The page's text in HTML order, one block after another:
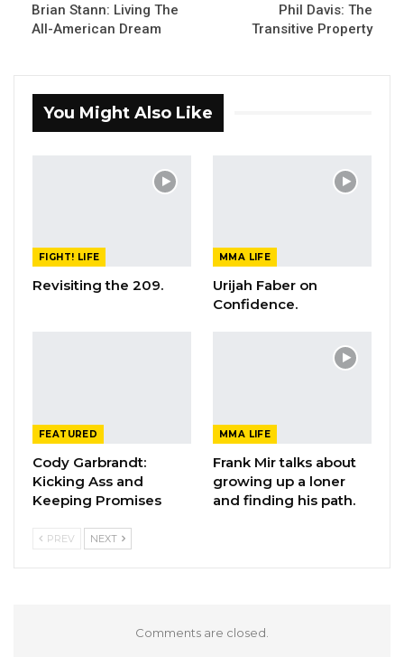
Brian Stann: Living The
All-American Dream
Phil Davis: The
Transitive Property
You Might Also Like
FIGHT! LIFE
Revisiting the 209.
MMA LIFE
Urijah Faber on
Confidence.
FEATURED
Cody Garbrandt:
Kicking Ass and
Keeping Promises
MMA LIFE
Frank Mir talks about
growing up a loner
and finding his path.
PREV NEXT
Comments are closed.